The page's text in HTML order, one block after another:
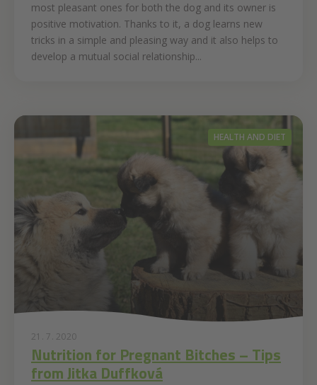
most pleasant ones for both the dog and its owner is
positive motivation. Thanks to it, a dog learns new
tricks in a simple and pleasing way and it also helps to
develop a mutual social relationship...
HEALTH AND DIET
21. 7. 2020
Nutrition for Pregnant Bitches – Tips
from Jitka Duffková